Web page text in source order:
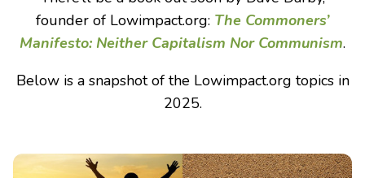
founder of Lowimpact.org: The Commoners’
Manifesto: Neither Capitalism Nor Communism.
Below is a snapshot of the Lowimpact.org topics in
2025.